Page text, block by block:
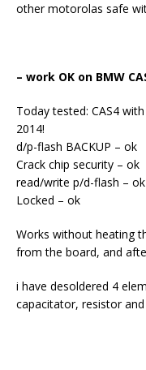
other motorolas safe
– work OK on BMW
Today tested: CAS4
2014!
d/p-flash BACKUP – ok
Crack chip security – ok
read/write p/d-flash – ok
Locked – ok
Works without heating
from the board, and
i have desoldered 4
capacitator, resistor